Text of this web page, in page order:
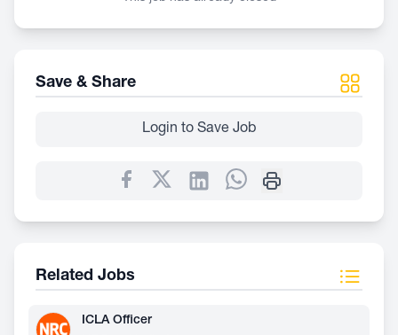
Save & Share
Login to Save Job
Related Jobs
ICLA Officer